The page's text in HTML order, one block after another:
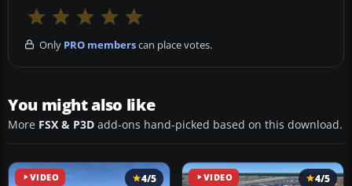
Only PRO memberscan place votes.
You might also like
More FSX & P3D add-ons hand-picked based on this download.
VIDEO 4/5 VIDEO 4/5